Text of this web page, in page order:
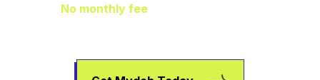
No monthly fee